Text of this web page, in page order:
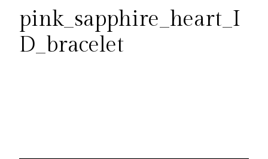
pink_sapphire_heart_I
D_bracelet